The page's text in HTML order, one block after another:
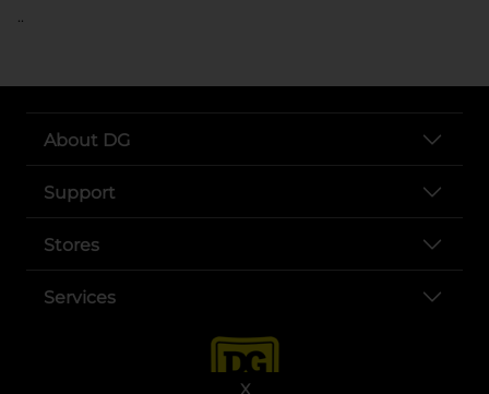
X
..
About DG
Support
Stores
Services